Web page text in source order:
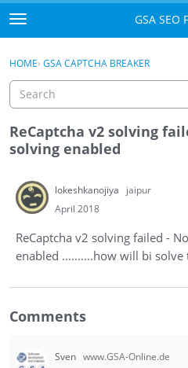
Skip to content
t
o
g
e
m
e
n
GSA SEO
Mark All
Donate
Sign
Sign In · Register
HOME› GSA CAPTCHA BREAKER
ReCaptcha v2 solving
solving enabled
lokeshkanojiya
jaipur
April 2018
ReCaptcha v2 solving failed -
enabled ..........how will bi
Comments
Sven www.GSA-Online.de